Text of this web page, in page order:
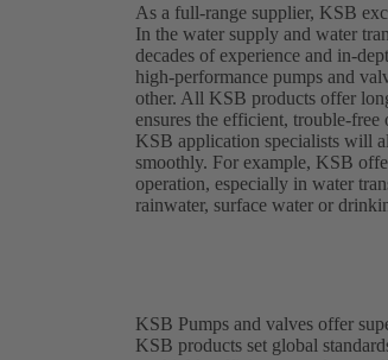
As a full-range supplier, KSB
In the water supply and water
decades of experience and in-
high-performance pumps and
other. All KSB products offer
ensures the efficient, trouble-free
KSB application specialists will
smoothly. For example, KSB
operation, especially in water
rainwater, surface water or
KSB Pumps and valves offer
KSB products set global